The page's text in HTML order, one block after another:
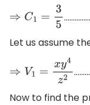
⇒C 1=3 5
Let us assume
⇒V 1=x y4 z2
Now to find the